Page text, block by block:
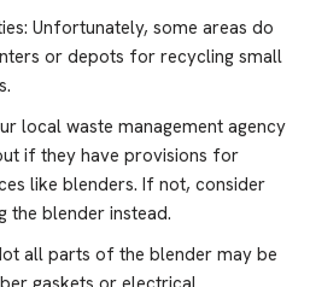
Unfortunately, some areas do
or depots for recycling small
local waste management agency
if they have provisions for
like blenders. If not, consider
the blender instead.
all parts of the blender may be